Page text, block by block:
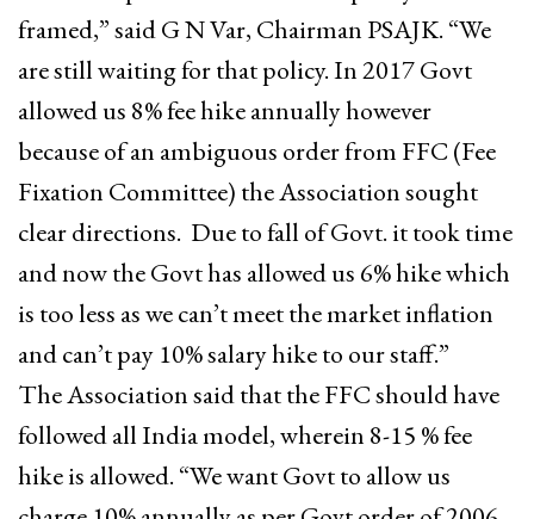
framed,” said G N Var, Chairman PSAJK. “We
are still waiting for that policy. In 2017 Govt
allowed us 8% fee hike annually however
because of an ambiguous order from FFC (Fee
Fixation Committee) the Association sought
clear directions. Due to fall of Govt. it took time
and now the Govt has allowed us 6% hike which
is too less as we can’t meet the market inflation
and can’t pay 10% salary hike to our staff.”
The Association said that the FFC should have
followed all India model, wherein 8-15 % fee
hike is allowed. “We want Govt to allow us